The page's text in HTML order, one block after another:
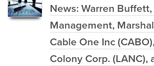
News: Warren
Management,
Cable One Inc
Colony Corp. (LANC),